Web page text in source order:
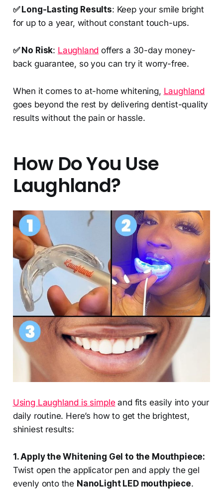
✅ Long-Lasting Results: Keep your smile bright
for up to a year, without constant touch-ups.
✅ No Risk: Laughland offers a 30-day money-
back guarantee, so you can try it worry-free.
When it comes to at-home whitening, Laughland
goes beyond the rest by delivering dentist-quality
results without the pain or hassle.
How Do You Use
Laughland?
Using Laughland is simple and fits easily into your
daily routine. Here’s how to get the brightest,
shiniest results:
1. Apply the Whitening Gel to the Mouthpiece:
Twist open the applicator pen and apply the gel
evenly onto the NanoLight LED mouthpiece.